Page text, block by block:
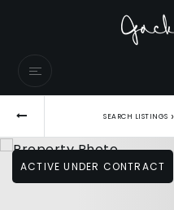
SEARCH LISTINGS ›
ACTIVE UNDER CONTRACT